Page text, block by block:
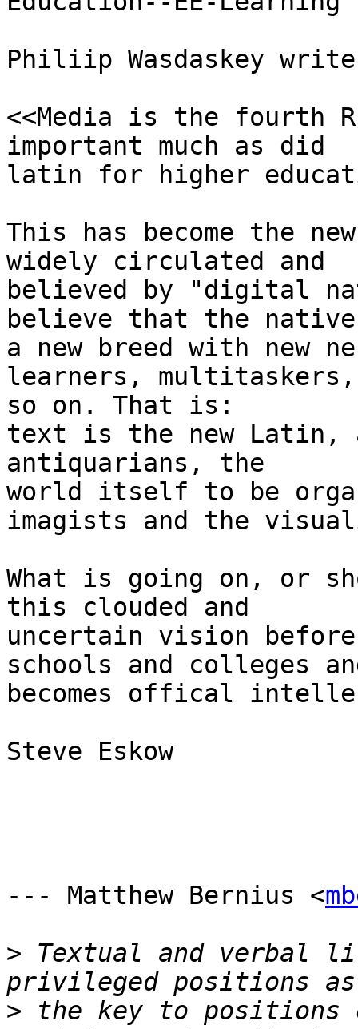
Philiip Wasdaskey
<<Media is the fourth
important much as did
latin for higher
This has become the
widely circulated and
believed by "digital
believe that the
a new breed with new
learners, multitaskers,
so on. That is:
text is the new Latin,
antiquarians, the
world itself to be
imagists and the
What is going on, or
this clouded and
uncertain vision
schools and colleges
becomes offical
Steve Eskow
--- Matthew Bernius <
> Textual and verbal
> the key to positions